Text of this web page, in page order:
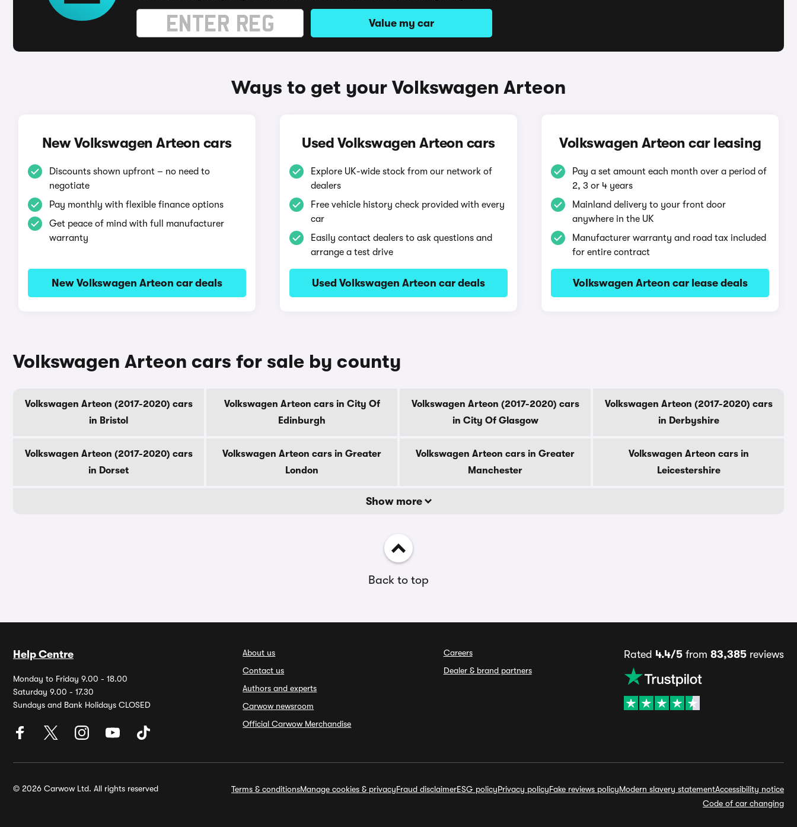
Value my car
Ways to get your Volkswagen Arteon
New Volkswagen Arteon cars
Discounts shown upfront – no need to
negotiate
Pay monthly with flexible finance options
Get peace of mind with full manufacturer
warranty
New Volkswagen Arteon car deals
Used Volkswagen Arteon cars
Explore UK-wide stock from our network of
dealers
Free vehicle history check provided with every
car
Easily contact dealers to ask questions and
arrange a test drive
Used Volkswagen Arteon car deals
Volkswagen Arteon car leasing
Pay a set amount each month over a period of
2, 3 or 4 years
Mainland delivery to your front door
anywhere in the UK
Manufacturer warranty and road tax included
for entire contract
Volkswagen Arteon car lease deals
Volkswagen Arteon cars for sale by county
Volkswagen Arteon (2017-2020) cars
in Bristol
Volkswagen Arteon cars in City Of
Edinburgh
Volkswagen Arteon (2017-2020) cars
in City Of Glasgow
Volkswagen Arteon (2017-2020) cars
in Derbyshire
Volkswagen Arteon (2017-2020) cars
in Dorset
Volkswagen Arteon cars in Greater
London
Volkswagen Arteon cars in Greater
Manchester
Volkswagen Arteon cars in
Leicestershire
Show more
Back to top
Help Centre
Monday to Friday 9.00 - 18.00
Saturday 9.00 - 17.30
Sundays and Bank Holidays CLOSED
About us
Contact us
Authors and experts
Carwow newsroom
Official Carwow Merchandise
Careers
Dealer & brand partners
Rated 4.4/5from 83,385reviews
© 2026 Carwow Ltd. All rights reserved Terms & conditionsManage cookies & privacyFraud disclaimerESG policyPrivacy policyFake reviews policyModern slavery statementAccessibility notice
Code of car changing